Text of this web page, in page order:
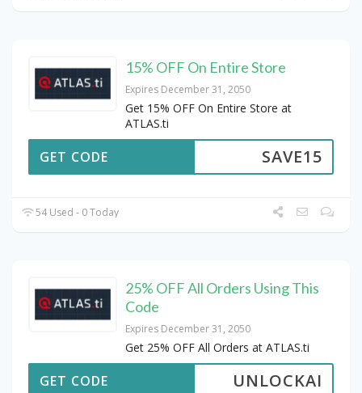
15% OFF On Entire Store
Expires December 31, 2050
Get 15% OFF On Entire Store at
ATLAS.ti
SAVE15
GET CODE
54 Used - 0 Today
25% OFF All Orders Using This
Code
Expires December 31, 2050
Get 25% OFF All Orders at ATLAS.ti
UNLOCKAI
GET CODE